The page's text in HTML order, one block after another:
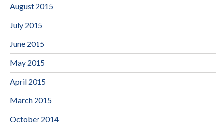
August 2015
July 2015
June 2015
May 2015
April 2015
March 2015
October 2014